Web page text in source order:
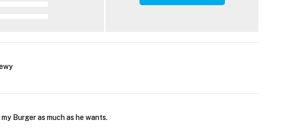
Burger as much as he wants.